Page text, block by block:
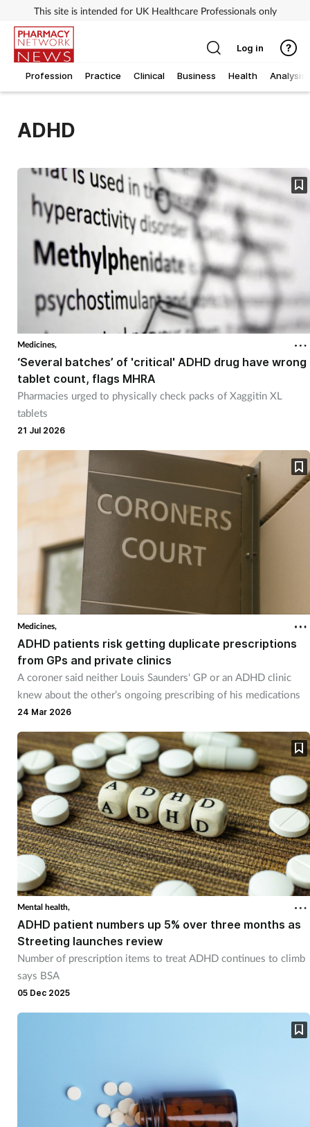
This site is intended for UK Healthcare Professionals only
Profession Practice Clinical Business Health Analysis
Log in
ADHD
Medicines,
‘Several batches’ of 'critical' ADHD drug have wrong
tablet count, flags MHRA
Pharmacies urged to physically check packs of Xaggitin XL
tablets
21 Jul 2026
Medicines,
ADHD patients risk getting duplicate prescriptions
from GPs and private clinics
A coroner said neither Louis Saunders' GP or an ADHD clinic
knew about the other’s ongoing prescribing of his medications
24 Mar 2026
Mental health,
ADHD patient numbers up 5% over three months as
Streeting launches review
Number of prescription items to treat ADHD continues to climb
says BSA
05 Dec 2025